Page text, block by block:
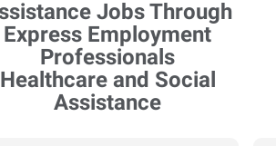
Healthcare and Social
Assistance